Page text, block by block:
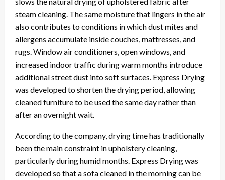
steam cleaning. The same moisture that lingers in the air
also contributes to conditions in which dust mites and
allergens accumulate inside couches, mattresses, and
rugs. Window air conditioners, open windows, and
increased indoor traffic during warm months introduce
additional street dust into soft surfaces. Express Drying
was developed to shorten the drying period, allowing
cleaned furniture to be used the same day rather than
after an overnight wait.
According to the company, drying time has traditionally
been the main constraint in upholstery cleaning,
particularly during humid months. Express Drying was
developed so that a sofa cleaned in the morning can be